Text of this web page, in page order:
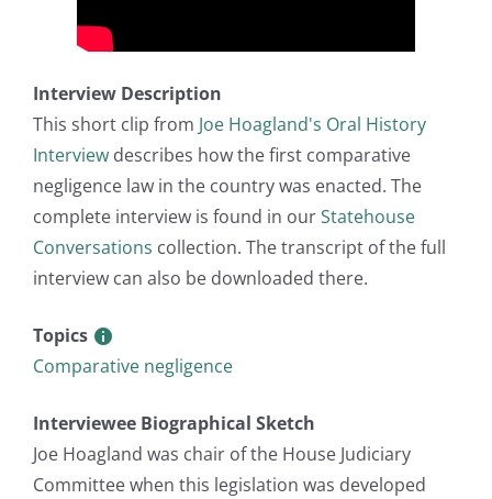
Interview Description
This short clip from Joe Hoagland's Oral History
Interview describes how the first comparative
negligence law in the country was enacted. The
complete interview is found in ourStatehouse
Conversations collection. The transcript of the full
interview can also be downloaded there.
Topics
Comparative negligence
Interviewee Biographical Sketch
Joe Hoagland was chair of the House Judiciary
Committee when this legislation was developed